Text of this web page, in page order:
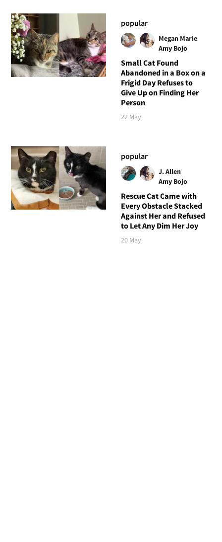
popular
Megan Marie
Amy Bojo
Small Cat Found
Abandoned in a Box on a
Frigid Day Refuses to
Give Up on Finding Her
Person
22 May
popular
J. Allen
Amy Bojo
Rescue Cat Came with
Every Obstacle Stacked
Against Her and Refused
to Let Any Dim Her Joy
20 May